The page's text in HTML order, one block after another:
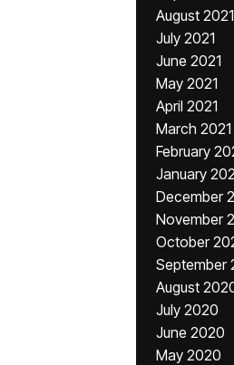
August 2021
July 2021
June 2021
May 2021
April 2021
March 2021
February
January
December
November
October
September
August
July 2020
June 2020
May 2020